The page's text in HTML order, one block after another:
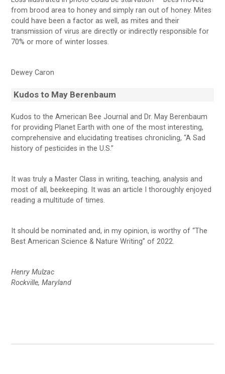
from brood area to honey and simply ran out of honey. Mites
could have been a factor as well, as mites and their
transmission of virus are directly or indirectly responsible for
70% or more of winter losses.
Dewey Caron
Kudos to May Berenbaum
Kudos to the American Bee Journal and Dr. May Berenbaum
for providing Planet Earth with one of the most interesting,
comprehensive and elucidating treatises chronicling, “A Sad
history of pesticides in the U.S.”
It was truly a Master Class in writing, teaching, analysis and
most of all, beekeeping. It was an article I thoroughly enjoyed
reading a multitude of times.
It should be nominated and, in my opinion, is worthy of “The
Best American Science & Nature Writing” of 2022.
Henry Mulzac
Rockville, Maryland